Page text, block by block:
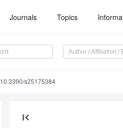
Journals Topics
10.3390/s25175384
first_page